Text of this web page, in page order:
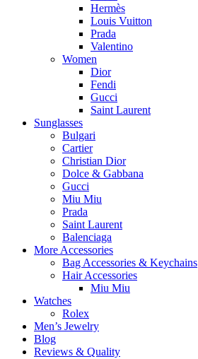
Hermès
Louis Vuitton
Prada
Valentino
Women
Dior
Fendi
Gucci
Saint Laurent
Sunglasses
Bulgari
Cartier
Christian Dior
Dolce & Gabbana
Gucci
Miu Miu
Prada
Saint Laurent
Balenciaga
More Accessories
Bag Accessories & Keychains
Hair Accessories
Miu Miu
Watches
Rolex
Men’s Jewelry
Blog
Reviews & Quality